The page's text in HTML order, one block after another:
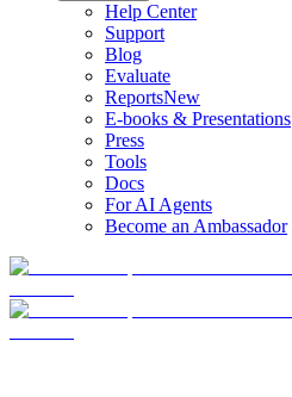
Help Center
Support
Blog
Evaluate
ReportsNew
E-books & Presentations
Press
Tools
Docs
For AI Agents
Become an Ambassador